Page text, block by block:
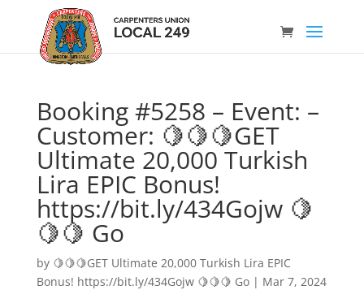
Booking #5258 – Event: –
Customer: 🍋🍋🍋GET
Ultimate 20,000 Turkish
Lira EPIC Bonus!
https://bit.ly/434Gojw 🍋
🍋🍋 Go
by 🍋🍋🍋GET Ultimate 20,000 Turkish Lira EPIC
Bonus! https://bit.ly/434Gojw 🍋🍋🍋 Go| Mar 7, 2024